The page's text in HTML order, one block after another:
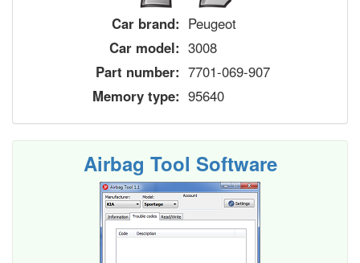
Car brand: Peugeot
Car model: 3008
Part number: 7701-069-907
Memory type: 95640
Airbag Tool Software